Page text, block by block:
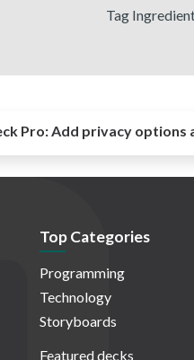
Tag
Pro:Add privacy options
Top Categories
Programming
Technology
Storyboards
Featured decks